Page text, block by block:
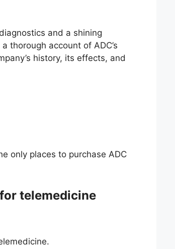
and a shining
thorough account of ADC’s
history, its effects, and
only places to purchase ADC
telemedicine